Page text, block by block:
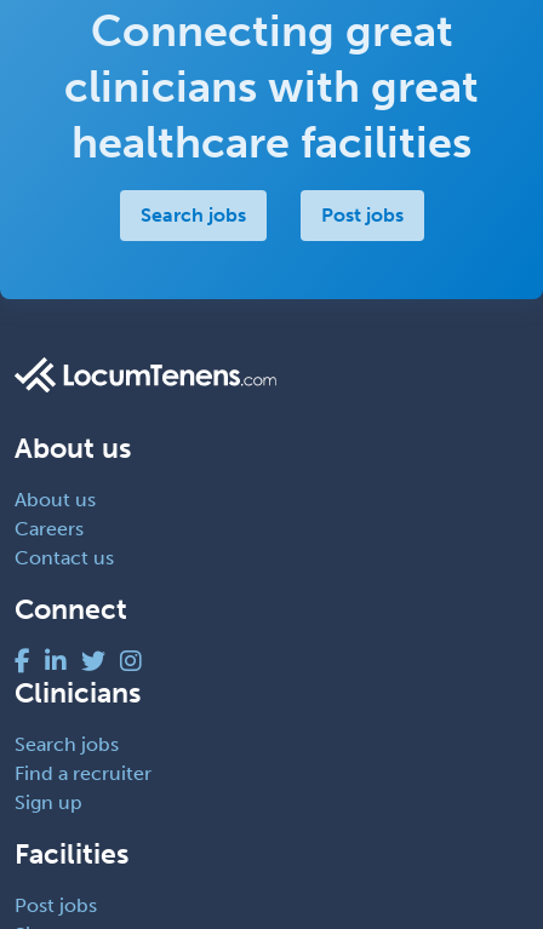
Connecting great
clinicians with great
healthcare facilities
Search jobs Post jobs
About us
About us
Careers
Contact us
Connect
Clinicians
Search jobs
Find a recruiter
Sign up
Facilities
Post jobs